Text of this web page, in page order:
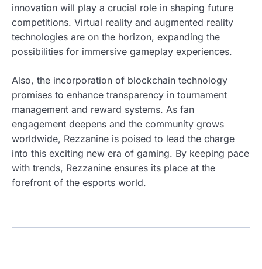
innovation will play a crucial role in shaping future
competitions. Virtual reality and augmented reality
technologies are on the horizon, expanding the
possibilities for immersive gameplay experiences.
Also, the incorporation of blockchain technology
promises to enhance transparency in tournament
management and reward systems. As fan
engagement deepens and the community grows
worldwide, Rezzanine is poised to lead the charge
into this exciting new era of gaming. By keeping pace
with trends, Rezzanine ensures its place at the
forefront of the esports world.